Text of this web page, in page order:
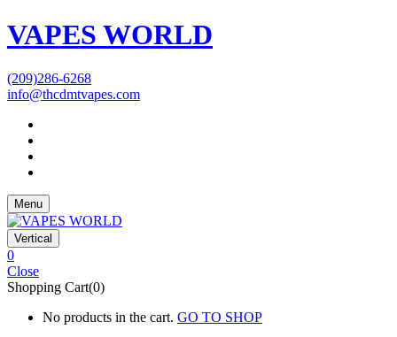
VAPES WORLD
(209)286-6268
info@thcdmtvapes.com
Menu
Vertical
0
Close
Shopping Cart(0)
No products in the cart. GO TO SHOP